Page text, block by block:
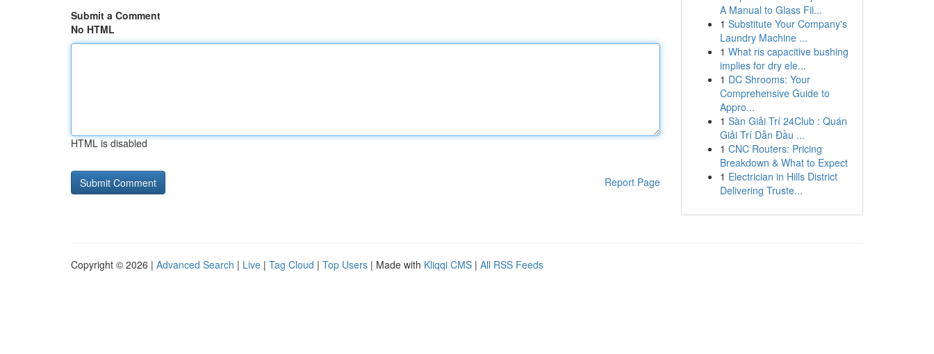
Submit a Comment
No HTML
HTML is disabled
Report Page
A Manual to Glass Fil...
1 Substitute Your Company's
Laundry Machine ...
1 What ris capacitive bushing
implies for dry ele...
1 DC Shrooms: Your
Comprehensive Guide to
Appro...
1 Sàn Giải Trí 24Club : Quán
Giải Trí Dẫn Đầu ...
1 CNC Routers: Pricing
Breakdown & What to Expect
1 Electrician in Hills District
Delivering Truste...
Copyright © 2026 | Advanced Search | Live | Tag Cloud | Top Users | Made with Kliqqi CMS | All RSS Feeds